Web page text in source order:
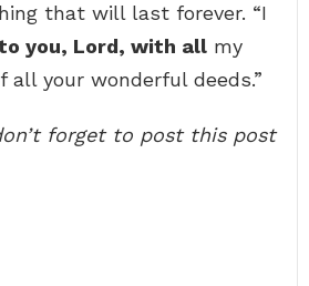
that will last forever. “I
you, Lord, with all my
your wonderful deeds.”
forget to post this post